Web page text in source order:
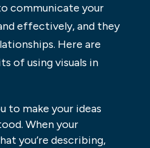
communicate your
effectively, and they
Here are
of using visuals in
to make your ideas
When your
you’re describing,